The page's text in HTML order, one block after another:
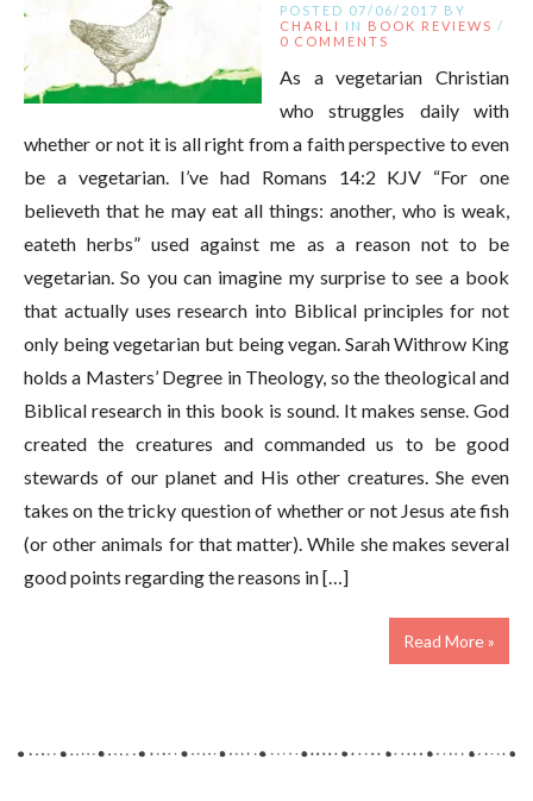
POSTED 07/06/2017 BY
CHARLI
IN BOOK REVIEWS /
0 COMMENTS
As a vegetarian Christian
who struggles daily with
whether or not it is all right from a faith perspective to even
be a vegetarian. I’ve had Romans 14:2 KJV “For one
believeth that he may eat all things: another, who is weak,
eateth herbs” used against me as a reason not to be
vegetarian. So you can imagine my surprise to see a book
that actually uses research into Biblical principles for not
only being vegetarian but being vegan. Sarah Withrow King
holds a Masters’ Degree in Theology, so the theological and
Biblical research in this book is sound. It makes sense. God
created the creatures and commanded us to be good
stewards of our planet and His other creatures. She even
takes on the tricky question of whether or not Jesus ate fish
(or other animals for that matter). While she makes several
good points regarding the reasons in […]
Read More »